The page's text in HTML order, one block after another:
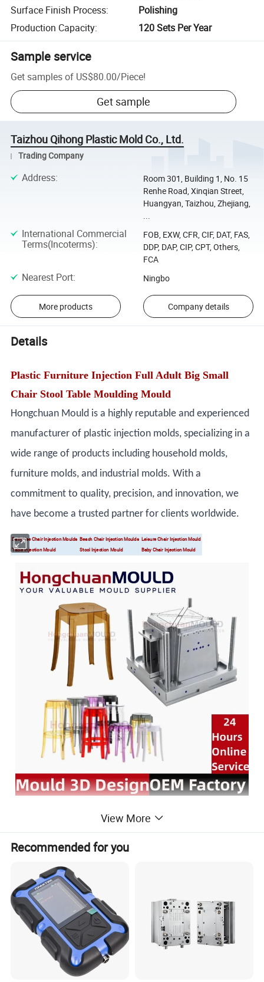
Surface Finish Process:
Polishing
Production Capacity: 120 Sets Per Year
Sample service
Get samples of US$80.00/Piece!
Get sample
Taizhou Qihong Plastic Mold Co., Ltd.
Trading Company
Address:
Room 301, Building 1, No. 15
Renhe Road, Xinqian Street,
Huangyan, Taizhou, Zhejiang,
International Commercial
Terms(Incoterms):
FOB, EXW, CFR, CIF, DAT, FAS,
DDP, DAP, CIP, CPT, Others,
FCA
Nearest Port: Ningbo
More products Company details
Details
Plastic Furniture Injection Full Adult Big Small
Chair Stool Table Moulding Mould
Hongchuan Mould is a highly reputable and experienced
manufacturer of plastic injection molds, specializing in a
wide range of products including household molds,
furniture molds, and industrial molds. With a
commitment to quality, precision, and innovation, we
have become a trusted partner for clients worldwide.
Daily Use Chair Injection Moulds Beach Chair Injection Moulds Leisure Chair Injection Mould
Table Injection Mould
Stool Injection Mould Baby Chair Injection Mould
View More
Recommended for you